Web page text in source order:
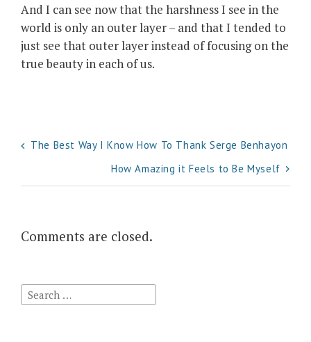
And I can see now that the harshness I see in the
world is only an outer layer – and that I tended to
just see that outer layer instead of focusing on the
true beauty in each of us.
Post
navigation
The Best Way I Know How To Thank Serge Benhayon
How Amazing it Feels to Be Myself
Comments are closed.
Search
for: